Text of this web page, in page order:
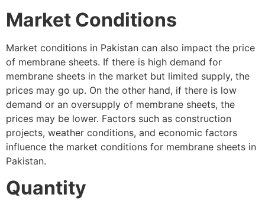
Market Conditions
Market conditions in Pakistan can also impact the price
of membrane sheets. If there is high demand for
membrane sheets in the market but limited supply, the
prices may go up. On the other hand, if there is low
demand or an oversupply of membrane sheets, the
prices may be lower. Factors such as construction
projects, weather conditions, and economic factors
influence the market conditions for membrane sheets in
Pakistan.
Quantity